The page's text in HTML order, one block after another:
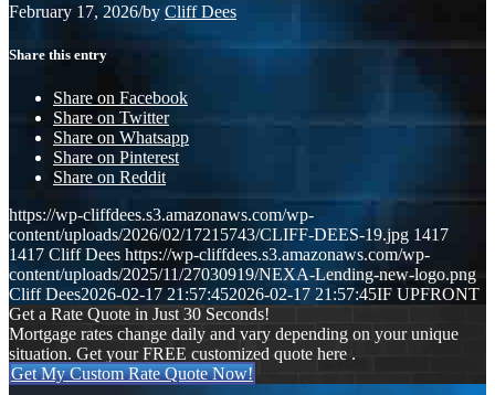
February 17, 2026/by Cliff Dees
Share this entry
Share on Facebook
Share on Twitter
Share on Whatsapp
Share on Pinterest
Share on Reddit
https://wp-cliffdees.s3.amazonaws.com/wp-
content/uploads/2026/02/17215743/CLIFF-DEES-19.jpg 1417
1417 Cliff Dees https://wp-cliffdees.s3.amazonaws.com/wp-
content/uploads/2025/11/27030919/NEXA-Lending-new-logo.png
Cliff Dees2026-02-17 21:57:452026-02-17 21:57:45IF UPFRONT
Get a Rate Quote in Just 30 Seconds!
Mortgage rates change daily and vary depending on your unique
situation. Get your FREE customized quote here .
Get My Custom Rate Quote Now!